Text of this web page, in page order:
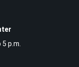
p.m.